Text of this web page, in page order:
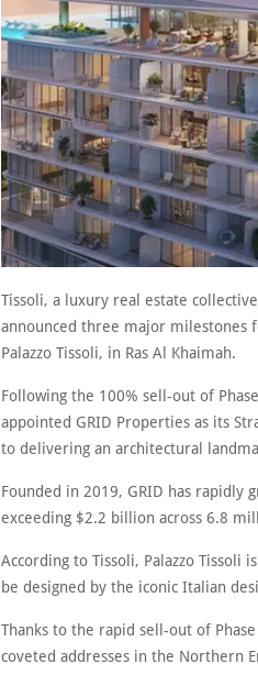
Tissoli, a luxury real estate
announced three major milestones
Palazzo Tissoli, in Ras Al Khaimah.
Following the 100% sell-out of
appointed GRID Properties as its
to delivering an architectural
Founded in 2019, GRID has
exceeding $2.2 billion across 6.8
According to Tissoli, Palazzo
be designed by the iconic Italian
Thanks to the rapid sell-out of
coveted addresses in the Northern